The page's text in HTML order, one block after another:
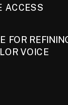
ACCESS
FOR
VOICE